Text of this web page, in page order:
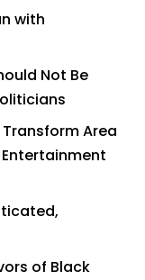
with
Not Be
Area
of Black